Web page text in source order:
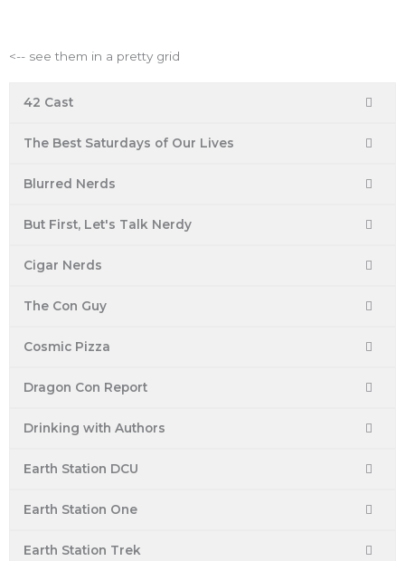
<-- see them in a pretty grid
42 Cast
The Best Saturdays of Our Lives
Blurred Nerds
But First, Let's Talk Nerdy
Cigar Nerds
The Con Guy
Cosmic Pizza
Dragon Con Report
Drinking with Authors
Earth Station DCU
Earth Station One
Earth Station Trek